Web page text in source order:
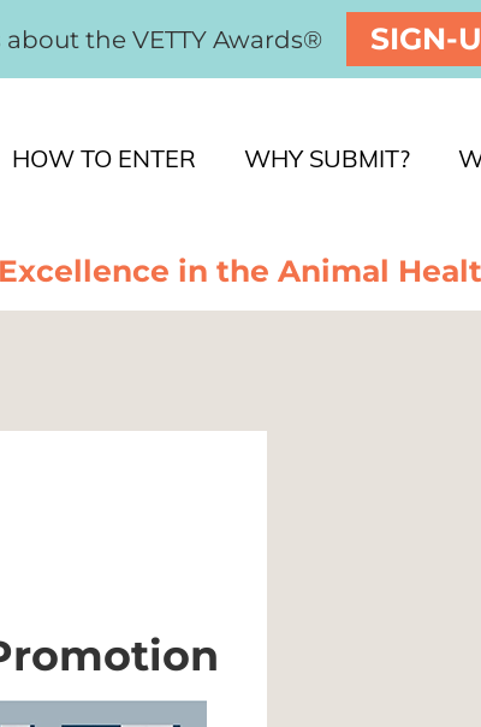
the VETTY Awards® SIGN-
HOW TO ENTER WHY SUBMIT?
in the Animal